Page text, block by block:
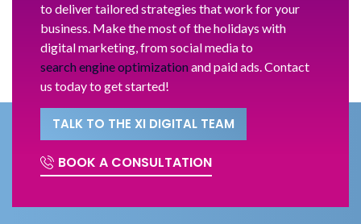
to deliver tailored strategies that work for your
business. Make the most of the holidays with
digital marketing, from social media to
search engine optimizationand paid ads. Contact
us today to get started!
TALK TO THE XI DIGITAL TEAM
BOOK A CONSULTATION